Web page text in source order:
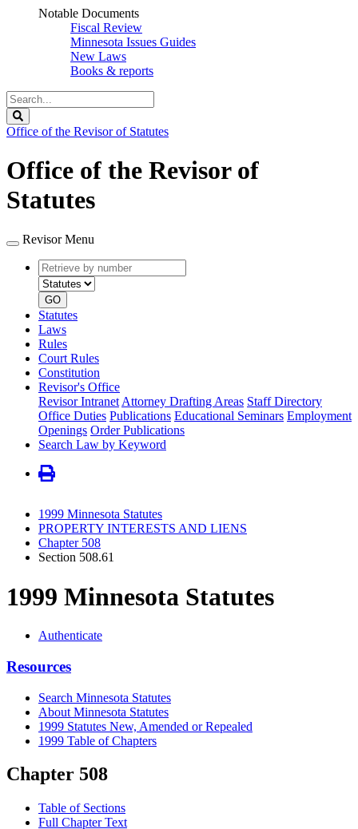
Notable Documents
Fiscal Review
Minnesota Issues Guides
New Laws
Books & reports
Search
Legislature
Office of the Revisor of Statutes
Office of the Revisor of
Statutes
Revisor Menu
Retrieve
by
number
type
GO
Statutes
Laws
Rules
Court Rules
Constitution
Revisor's Office
Revisor Intranet Attorney Drafting Areas Staff Directory
Office Duties Publications Educational Seminars Employment
Openings Order Publications
Search Law by Keyword
1999 Minnesota Statutes
PROPERTY INTERESTS AND LIENS
Chapter 508
Section 508.61
1999 Minnesota Statutes
Authenticate
Resources
Search Minnesota Statutes
About Minnesota Statutes
1999 Statutes New, Amended or Repealed
1999 Table of Chapters
Chapter 508
Table of Sections
Full Chapter Text